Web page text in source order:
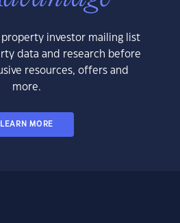
property investor mailing list
data and research before
resources, offers and
more.
LEARN MORE